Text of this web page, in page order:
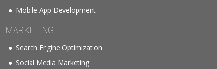
Mobile App Development
MARKETING
Search Engine Optimization
Social Media Marketing